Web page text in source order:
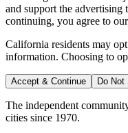
and support the advertising
continuing, you agree to
California residents may
information. Choosing to
Accept & Continue Do
The independent
cities since 1970.